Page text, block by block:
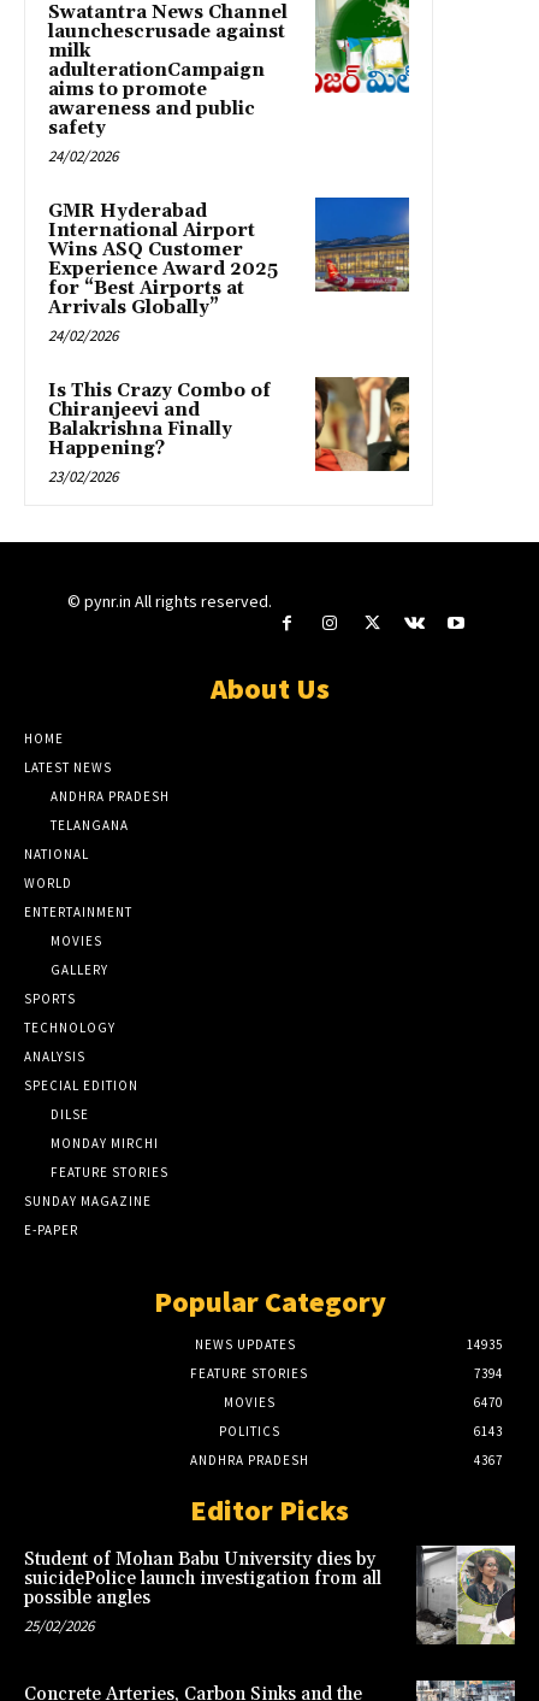
Swatantra News Channel
launchescrusade against
milk
adulterationCampaign
aims to promote
awareness and public
safety
24/02/2026
GMR Hyderabad
International Airport
Wins ASQ Customer
Experience Award 2025
for “Best Airports at
Arrivals Globally”
24/02/2026
Is This Crazy Combo of
Chiranjeevi and
Balakrishna Finally
Happening?
23/02/2026
© pynr.in All rights reserved.
About Us
HOME
LATEST NEWS
ANDHRA PRADESH
TELANGANA
NATIONAL
WORLD
ENTERTAINMENT
MOVIES
GALLERY
SPORTS
TECHNOLOGY
ANALYSIS
SPECIAL EDITION
DILSE
MONDAY MIRCHI
FEATURE STORIES
SUNDAY MAGAZINE
E-PAPER
Popular Category
NEWS UPDATES
14935
FEATURE STORIES
7394
MOVIES
6470
POLITICS
6143
ANDHRA PRADESH
4367
Editor Picks
Student of Mohan Babu University dies by
suicidePolice launch investigation from all
possible angles
25/02/2026
Concrete Arteries, Carbon Sinks and the